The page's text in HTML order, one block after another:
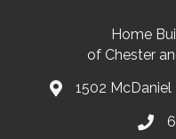
Home
of Chester
map and address
1502 McDaniel